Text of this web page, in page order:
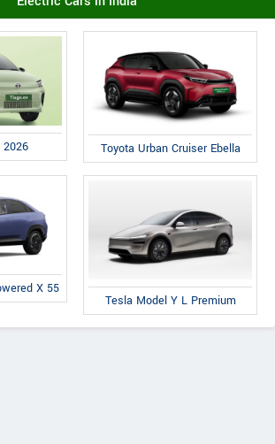
2026 Toyota Urban Cruiser Ebella
X 55
Tesla Model Y L Premium